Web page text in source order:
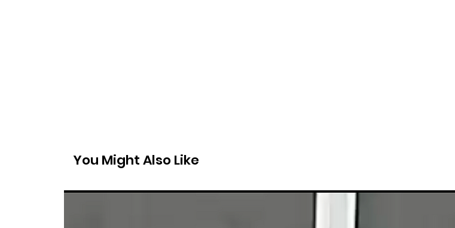
You Might Also Like